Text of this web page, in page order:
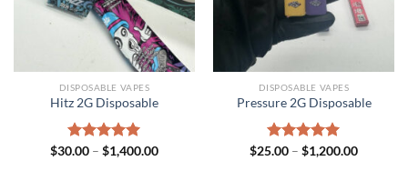
DISPOSABLE VAPES
Hitz 2G Disposable
Rated5.00
$30.00 – $1,400.00Price
DISPOSABLE VAPES
Pressure 2G Disposable
Rated5.00
$25.00 – $1,200.00Price